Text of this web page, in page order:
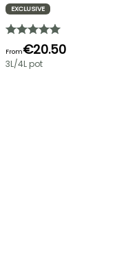
EXCLUSIVE
From€20.50
3L/4L pot